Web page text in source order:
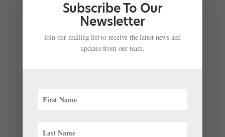
7 Things Only Ballet Dancers Can Understand
Nicole Loeffler-Gladstone |Sep 19, 2016
intense training, and shared relationship to pointe
people who can truly understand what each other is...
Subscribe To Our
Newsletter
Join our mailing list to receive the latest news and
updates from our team.